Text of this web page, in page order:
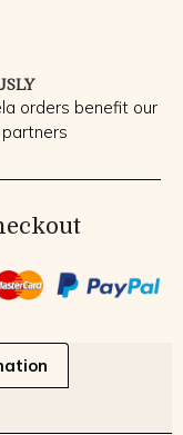
orders benefit our